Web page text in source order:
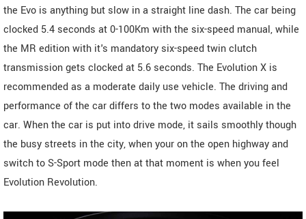
the Evo is anything but slow in a straight line dash. The car being
clocked 5.4 seconds at 0-100Km with the six-speed manual, while
the MR edition with it's mandatory six-speed twin clutch
transmission gets clocked at 5.6 seconds. The Evolution X is
recommended as a moderate daily use vehicle. The driving and
performance of the car differs to the two modes available in the
car. When the car is put into drive mode, it sails smoothly though
the busy streets in the city, when your on the open highway and
switch to S-Sport mode then at that moment is when you feel
Evolution Revolution.